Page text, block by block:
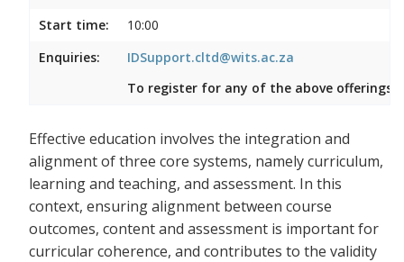
Start time:
10:00
Enquiries:
IDSupport.cltd@wits.ac.za
To register for any of the above
Effective education involves the integration and
alignment of three core systems, namely curriculum,
learning and teaching, and assessment. In this
context, ensuring alignment between course
outcomes, content and assessment is important for
curricular coherence, and contributes to the validity